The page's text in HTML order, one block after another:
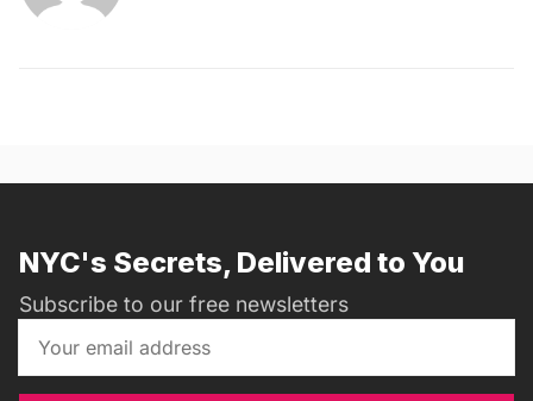
NYC's Secrets, Delivered to You
Subscribe to our free newsletters